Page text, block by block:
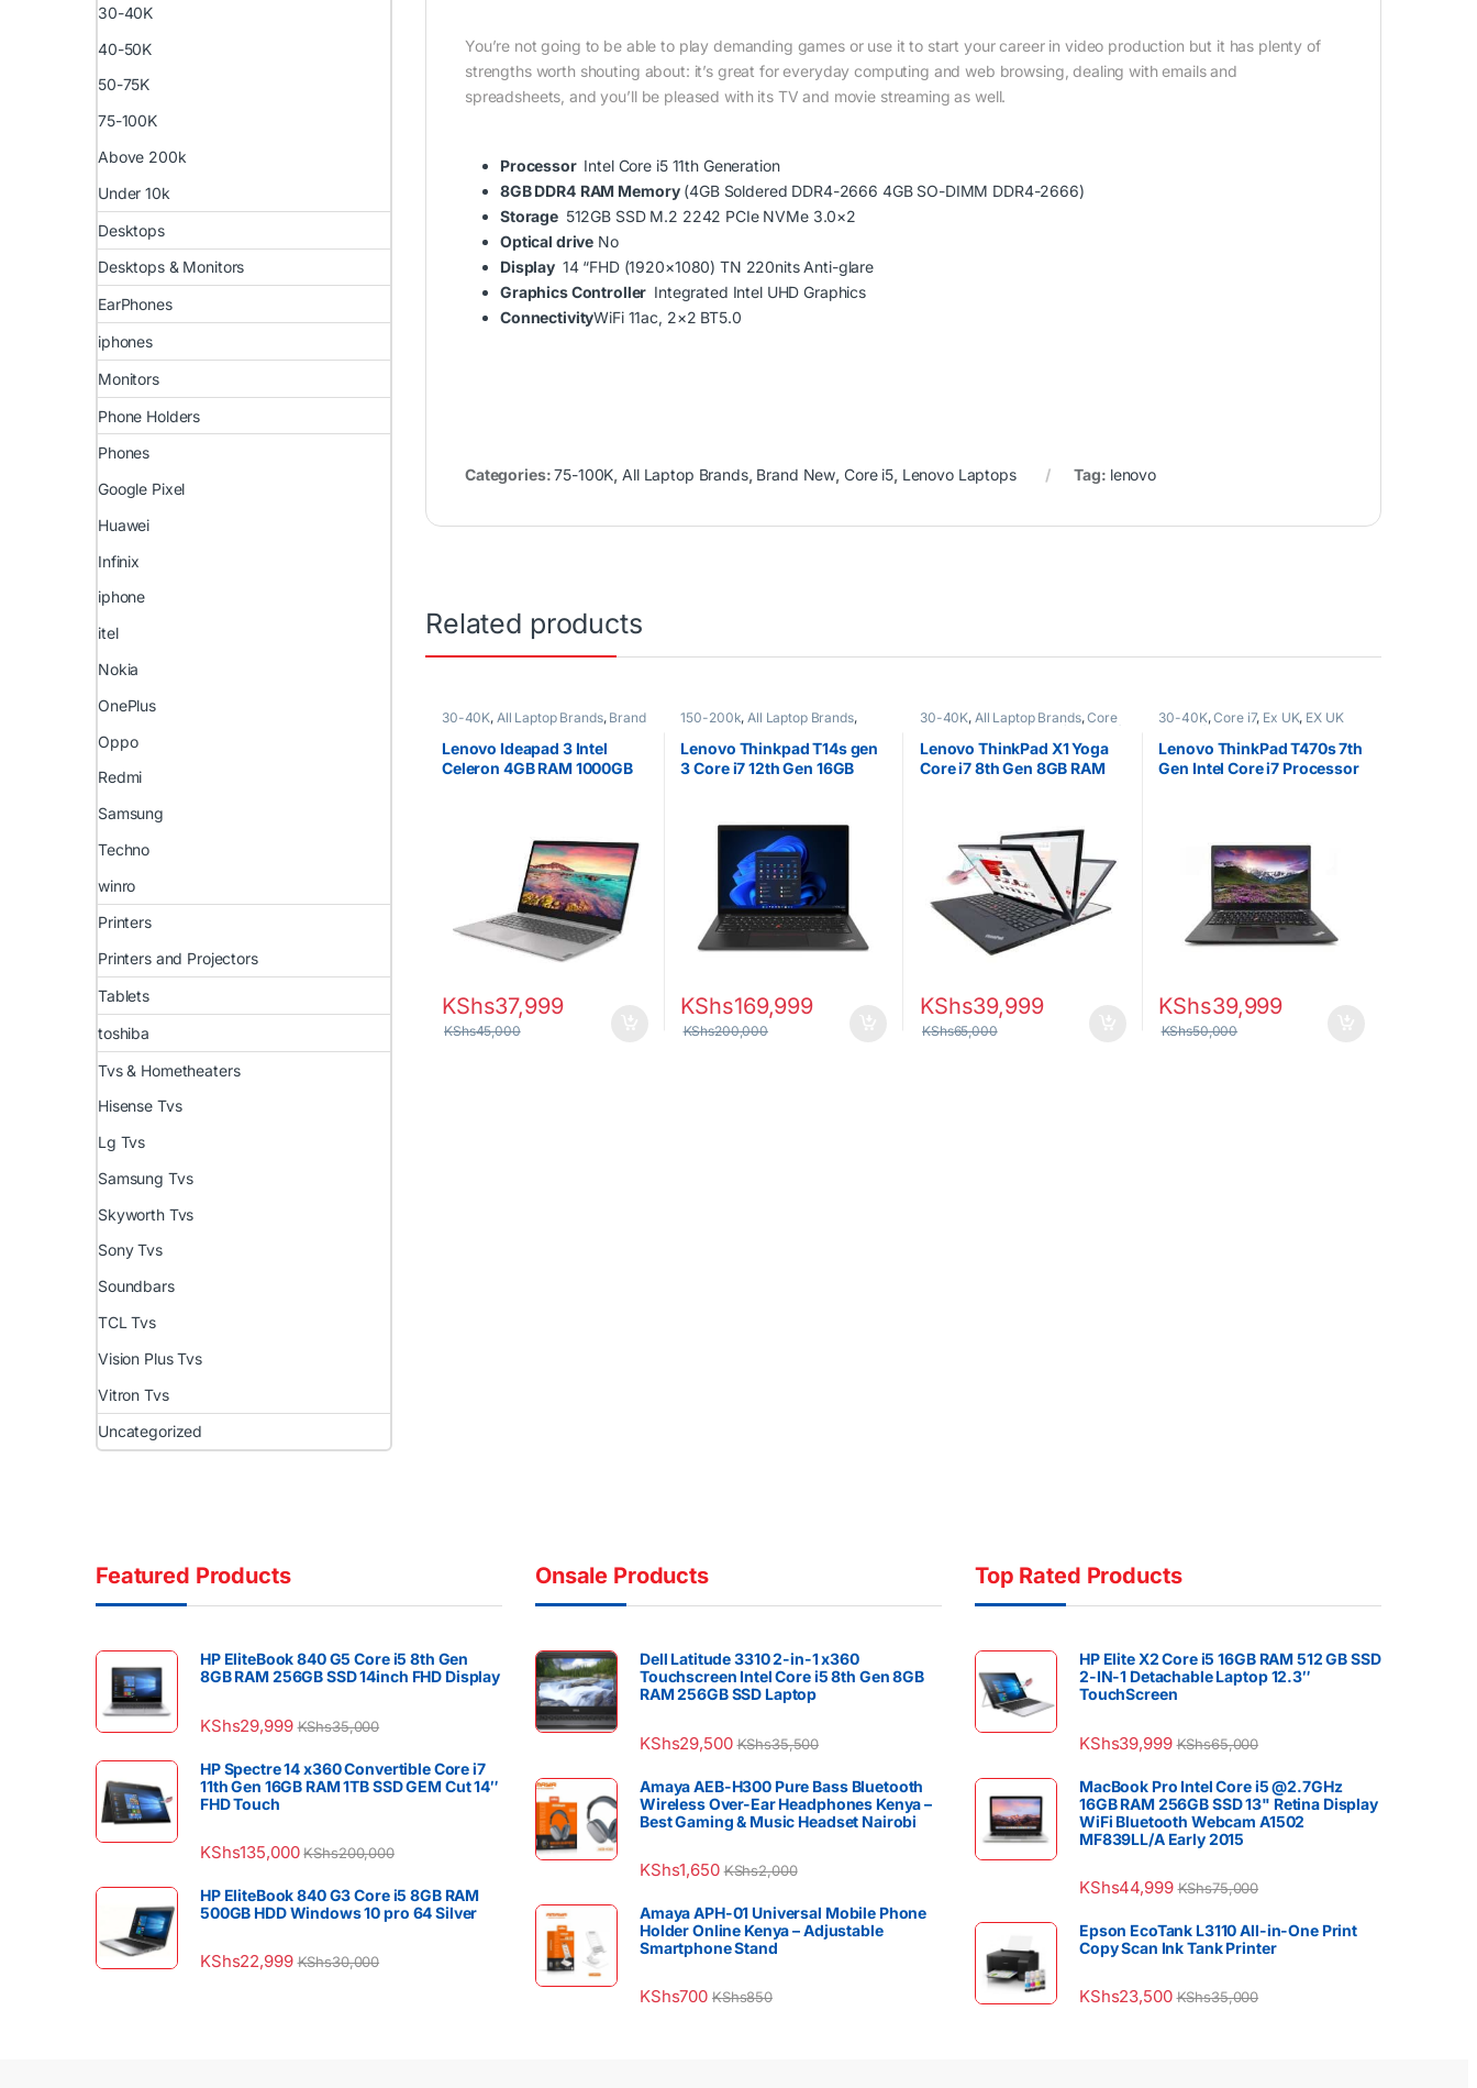
You’re not going to be able to play demanding games or use it to start your career in video production but it has plenty of
strengths worth shouting about: it’s great for everyday computing and web browsing, dealing with emails and
spreadsheets, and you’ll be pleased with its TV and movie streaming as well.
Processor Intel Core i5 11th Generation
8GB DDR4 RAM Memory(4GB Soldered DDR4-2666 4GB SO-DIMM DDR4-2666)
Storage 512GB SSD M.2 2242 PCIe NVMe 3.0×2
Optical drive No
Display 14 “FHD (1920×1080) TN 220nits Anti-glare
Graphics Controller Integrated Intel UHD Graphics
ConnectivityWiFi 11ac, 2×2 BT5.0
Categories:75-100K, All Laptop Brands, Brand New, Core i5, Lenovo Laptops Tag: lenovo
Related products
30-40K, All Laptop Brands, Brand
Celeron/Pentium
Laptops
Lenovo Ideapad 3 Intel
Celeron 4GB RAM 1000GB
KShs37,999
KShs45,000
150-200k,All Laptop Brands,
Core i7 ,
Laptops
Lenovo Thinkpad T14s gen
3 Core i7 12th Gen 16GB
KShs169,999
KShs200,000
30-40K, All Laptop Brands,Core
EX UK Boxed (Grade A )
Lenovo Laptops,Other Laptops
Lenovo ThinkPad X1 Yoga
Core i7 8th Gen 8GB RAM
KShs39,999
KShs65,000
30-40K,Core i7, Ex UK, EX UK
Boxed (Grade A )
Lenovo ThinkPad T470s 7th
Gen Intel Core i7 Processor
KShs39,999
KShs50,000
30-40K
40-50K
50-75K
75-100K
Above 200k
Under 10k
Desktops
Desktops & Monitors
EarPhones
iphones
Monitors
Phone Holders
Phones
Google Pixel
Huawei
Infinix
iphone
itel
Nokia
OnePlus
Oppo
Redmi
Samsung
Techno
winro
Printers
Printers and Projectors
Tablets
toshiba
Tvs & Hometheaters
Hisense Tvs
Lg Tvs
Samsung Tvs
Skyworth Tvs
Sony Tvs
Soundbars
TCL Tvs
Vision Plus Tvs
Vitron Tvs
Uncategorized
Featured Products
HP EliteBook 840 G5 Core i5 8th Gen
8GB RAM 256GB SSD 14inch FHD Display
KShs29,999 KShs35,000
HP Spectre 14 x360 Convertible Core i7
11th Gen 16GB RAM 1TB SSD GEM Cut 14″
FHD Touch
KShs135,000 KShs200,000
HP EliteBook 840 G3 Core i5 8GB RAM
500GB HDD Windows 10 pro 64 Silver
KShs22,999 KShs30,000
Onsale Products
Dell Latitude 3310 2-in-1 x360
Touchscreen Intel Core i5 8th Gen 8GB
RAM 256GB SSD Laptop
KShs29,500 KShs35,500
Amaya AEB-H300 Pure Bass Bluetooth
Wireless Over-Ear Headphones Kenya –
Best Gaming & Music Headset Nairobi
KShs1,650 KShs2,000
Amaya APH-01 Universal Mobile Phone
Holder Online Kenya – Adjustable
Smartphone Stand
KShs700 KShs850
Top Rated Products
HP Elite X2 Core i5 16GB RAM 512 GB SSD
2-IN-1 Detachable Laptop 12.3″
TouchScreen
KShs39,999 KShs65,000
MacBook Pro Intel Core i5 @2.7GHz
16GB RAM 256GB SSD 13" Retina Display
WiFi Bluetooth Webcam A1502
MF839LL/A Early 2015
KShs44,999 KShs75,000
Epson EcoTank L3110 All-in-One Print
Copy Scan Ink Tank Printer
KShs23,500 KShs35,000